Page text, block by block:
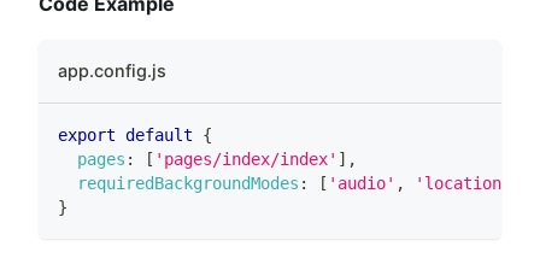
app.config.js
export default
{
pages : [ 'pages/index/index' ] ,
requiredBackgroundModes : [ 'audio' , 'location'
}